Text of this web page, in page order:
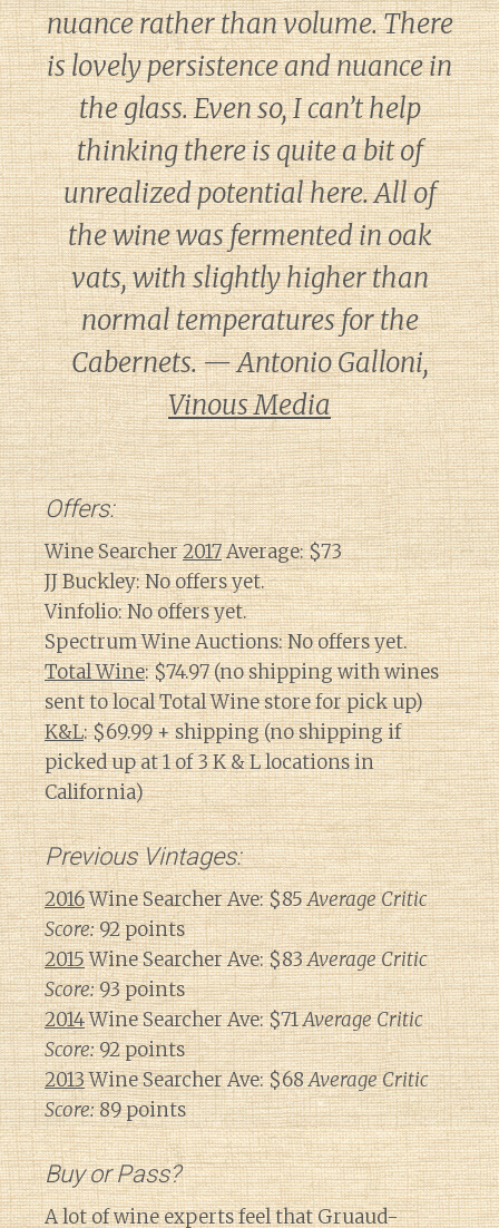
nuance rather than volume. There
is lovely persistence and nuance in
the glass. Even so, I can’t help
thinking there is quite a bit of
unrealized potential here. All of
the wine was fermented in oak
vats, with slightly higher than
normal temperatures for the
Cabernets. — Antonio Galloni,
Vinous Media
Offers:
Wine Searcher2017Average: $73
JJ Buckley: No offers yet.
Vinfolio: No offers yet.
Spectrum Wine Auctions: No offers yet.
Total Wine: $74.97 (no shipping with wines
sent to local Total Wine store for pick up)
K&L: $69.99 + shipping (no shipping if
picked up at 1 of 3 K & L locations in
California)
Previous Vintages:
2016Wine Searcher Ave: $85Average Critic
Score:92 points
2015Wine Searcher Ave: $83Average Critic
Score:93 points
2014Wine Searcher Ave: $71Average Critic
Score:92 points
2013Wine Searcher Ave: $68Average Critic
Score:89 points
Buy or Pass?
A lot of wine experts feel that Gruaud-